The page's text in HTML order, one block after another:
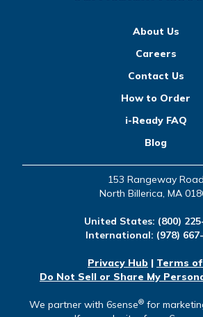
About Us
Careers
Contact Us
How to Order
i-Ready FAQ
Blog
153 Rangeway Road
North Billerica, MA
United States: (800)
International: (978)
Privacy Hub | Terms of
Do Not Sell or Share My
We partner with 6sense® for